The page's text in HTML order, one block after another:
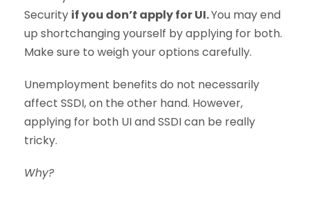
Security if you don’tapply for UI.You may end
up shortchanging yourself by applying for both.
Make sure to weigh your options carefully.
Unemployment benefits do not necessarily
affect SSDI, on the other hand. However,
applying for both UI and SSDI can be really
tricky.
Why?